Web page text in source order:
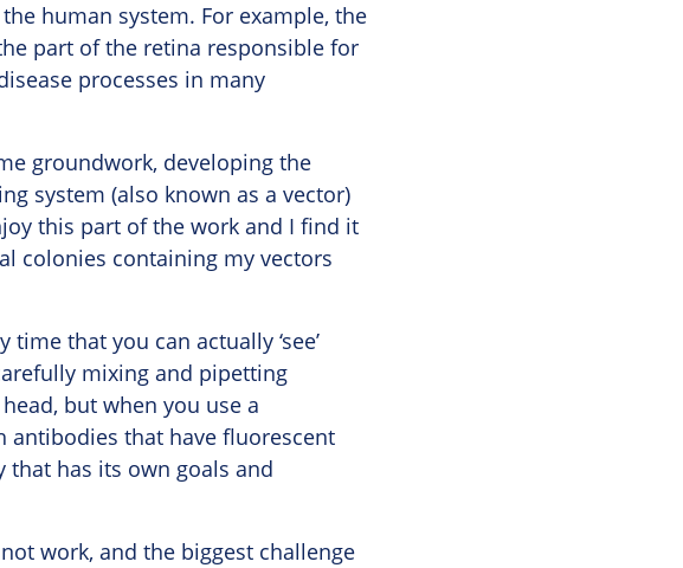
human system. For example, the
part of the retina responsible for
processes in many
groundwork, developing the
system (also known as a vector)
this part of the work and I find it
colonies containing my vectors
that you can actually ‘see’
mixing and pipetting
but when you use a
antibodies that have fluorescent
has its own goals and
work, and the biggest challenge